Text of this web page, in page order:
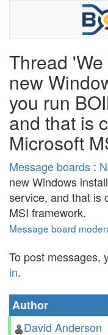
Thread
new
you run
and that is
Microsoft
Message boards :
new Windows
service, and that is
MSI framework.
Message board
To post messages,
in.
Author
David Anderson